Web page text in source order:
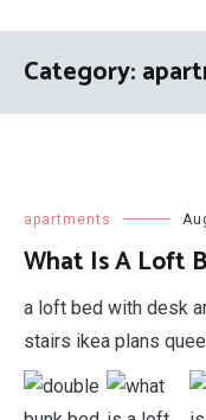
Category:
apartments
What Is A Loft
a loft bed with desk
stairs ikea plans